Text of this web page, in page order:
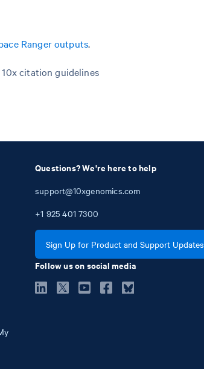
Ranger outputs.
10x citation guidelines
Questions? We're here to help
support@10xgenomics.com
+1 925 401 7300
Sign Up for Product and Support Updates
Follow us on social media